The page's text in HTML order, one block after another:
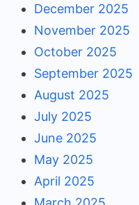
December 2025
November 2025
October 2025
September 2025
August 2025
July 2025
June 2025
May 2025
April 2025